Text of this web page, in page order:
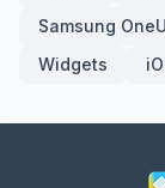
Samsung OneUI
Widgets